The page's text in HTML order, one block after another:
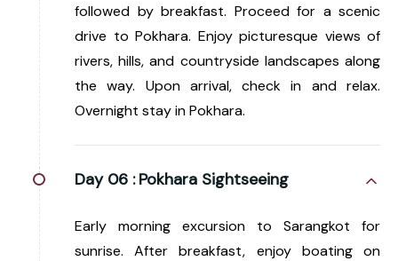
followed by breakfast. Proceed for a scenic
drive to Pokhara. Enjoy picturesque views of
rivers, hills, and countryside landscapes along
the way. Upon arrival, check in and relax.
Overnight stay in Pokhara.
Day 06 : Pokhara Sightseeing
Early morning excursion to Sarangkot for
sunrise. After breakfast, enjoy boating on